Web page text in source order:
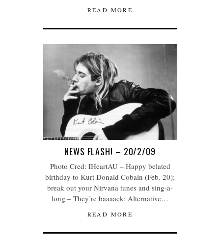
READ MORE
NEWS FLASH! – 20/2/09
Photo Cred: IHeartAU – Happy belated
birthday to Kurt Donald Cobain (Feb. 20);
break out your Nirvana tunes and sing-a-
long – They’re baaaack; Alternative…
READ MORE